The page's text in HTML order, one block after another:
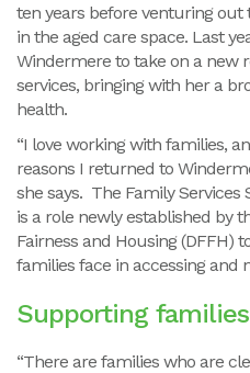
ten years before venturing
in the aged care space. Last
Windermere to take on a new
services, bringing with her a
health.
“I love working with families,
reasons I returned to
she says. The Family Services
is a role newly established by
Fairness and Housing (DFFH)
families face in accessing and
Supporting
“There are families who are